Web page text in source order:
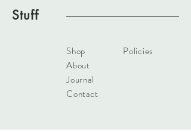
Stuff
Shop
About
Journal
Contact
Policies